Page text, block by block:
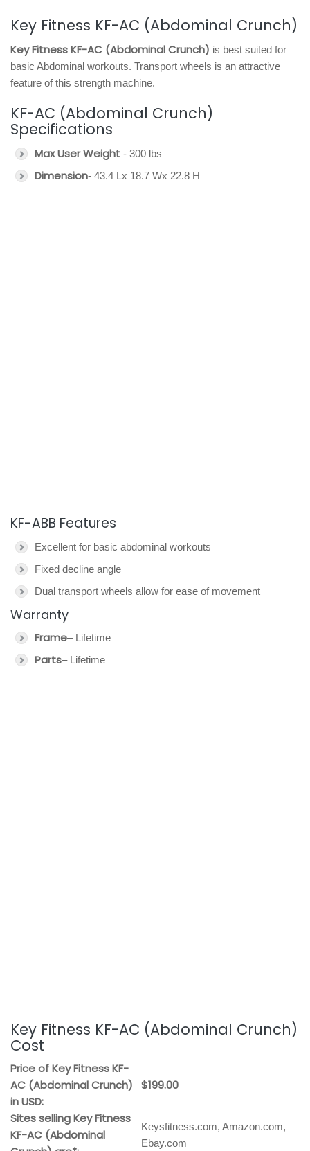
Key Fitness KF-AC (Abdominal Crunch)
Key Fitness KF-AC (Abdominal Crunch) is best suited for
basic Abdominal workouts. Transport wheels is an attractive
feature of this strength machine.
KF-AC (Abdominal Crunch)
Specifications
Max User Weight - 300 lbs
Dimension- 43.4 Lx 18.7 Wx 22.8 H
KF-ABB Features
Excellent for basic abdominal workouts
Fixed decline angle
Dual transport wheels allow for ease of movement
Warranty
Frame– Lifetime
Parts– Lifetime
Key Fitness KF-AC (Abdominal Crunch)
Cost
Price of Key Fitness KF-
AC (Abdominal Crunch)
in USD:
$199.00
Sites selling Key Fitness
KF-AC (Abdominal
Keysfitness.com, Amazon.com,
Ebay.com